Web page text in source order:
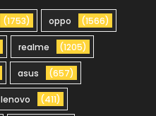
(1753) oppo (1566)
realme (1205)
asus (657)
lenovo (411)